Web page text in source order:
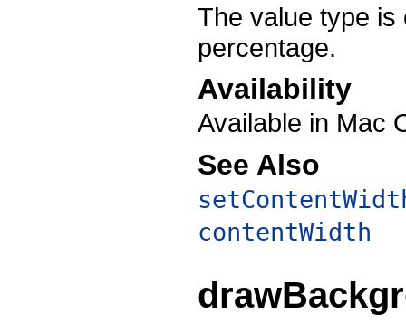
The value type is
percentage.
Availability
Available in Mac
See Also
contentWidth